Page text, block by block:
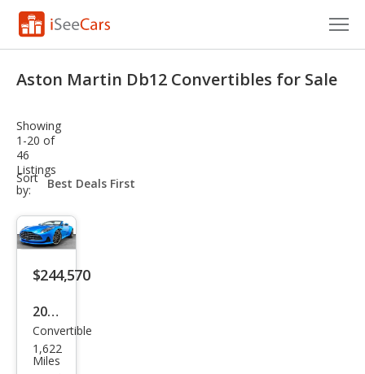
VIN Check
Saved Cars
Saved Searches
Saved iVIN Reports
Log In
Sign Up
Aston Martin Db12 Convertibles for Sale
Showing
1-20 of
46
Listings
Sort
by:
sort-
select-
$244,570
2024
Ast
on
Convertible
1,622
Miles